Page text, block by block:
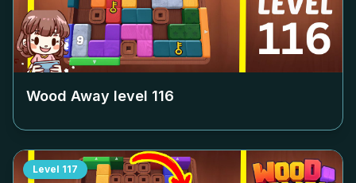
Wood Away level 116
Level 117